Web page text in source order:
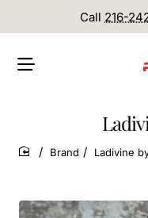
Call 216-
home
Brand Ladivine